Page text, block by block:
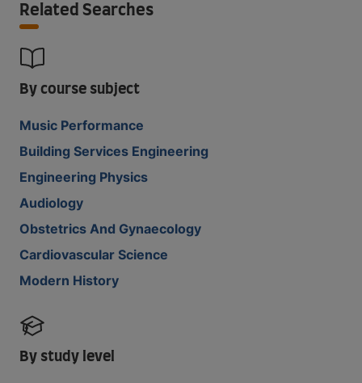
Related Searches
By course subject
Music Performance
Building Services Engineering
Engineering Physics
Audiology
Obstetrics And Gynaecology
Cardiovascular Science
Modern History
By study level